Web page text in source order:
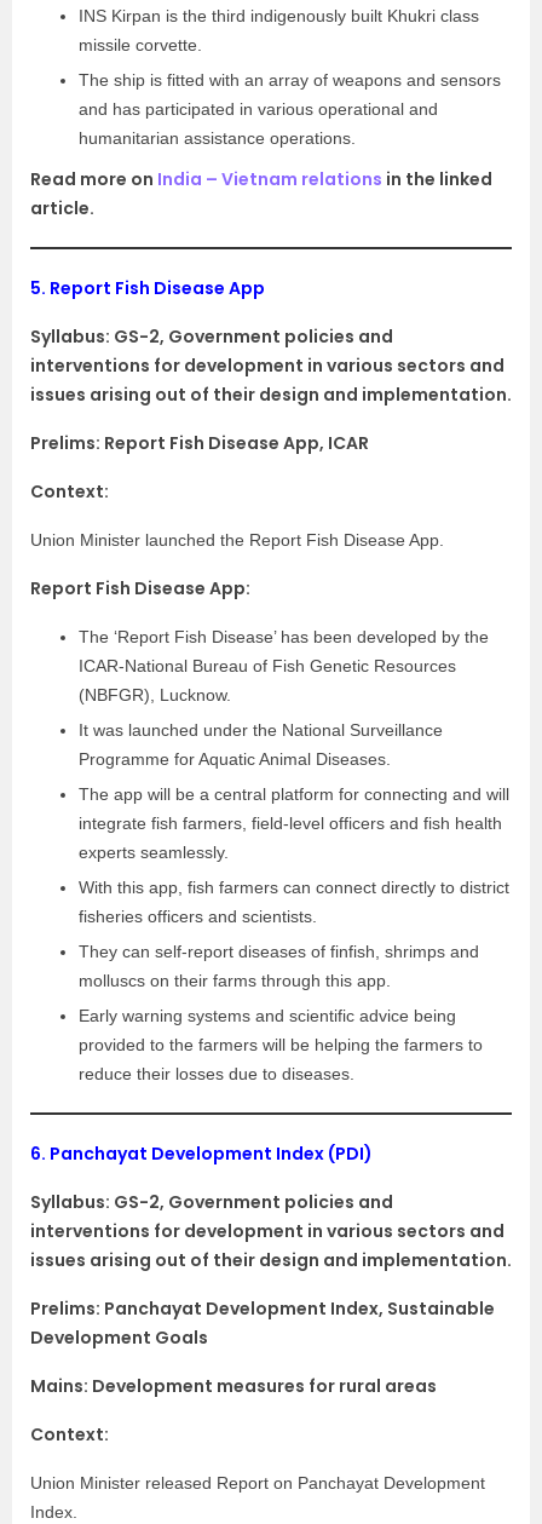
INS Kirpan is the third indigenously built Khukri class
missile corvette.
The ship is fitted with an array of weapons and sensors
and has participated in various operational and
humanitarian assistance operations.
Read more on India – Vietnam relations in the linked
article.
5. Report Fish Disease App
Syllabus: GS-2, Government policies and
interventions for development in various sectors and
issues arising out of their design and implementation.
Prelims: Report Fish Disease App, ICAR
Context:
Union Minister launched the Report Fish Disease App.
Report Fish Disease App:
The ‘Report Fish Disease’ has been developed by the
ICAR-National Bureau of Fish Genetic Resources
(NBFGR), Lucknow.
It was launched under the National Surveillance
Programme for Aquatic Animal Diseases.
The app will be a central platform for connecting and will
integrate fish farmers, field-level officers and fish health
experts seamlessly.
With this app, fish farmers can connect directly to district
fisheries officers and scientists.
They can self-report diseases of finfish, shrimps and
molluscs on their farms through this app.
Early warning systems and scientific advice being
provided to the farmers will be helping the farmers to
reduce their losses due to diseases.
6. Panchayat Development Index (PDI)
Syllabus: GS-2, Government policies and
interventions for development in various sectors and
issues arising out of their design and implementation.
Prelims: Panchayat Development Index, Sustainable
Development Goals
Mains: Development measures for rural areas
Context:
Union Minister released Report on Panchayat Development
Index.